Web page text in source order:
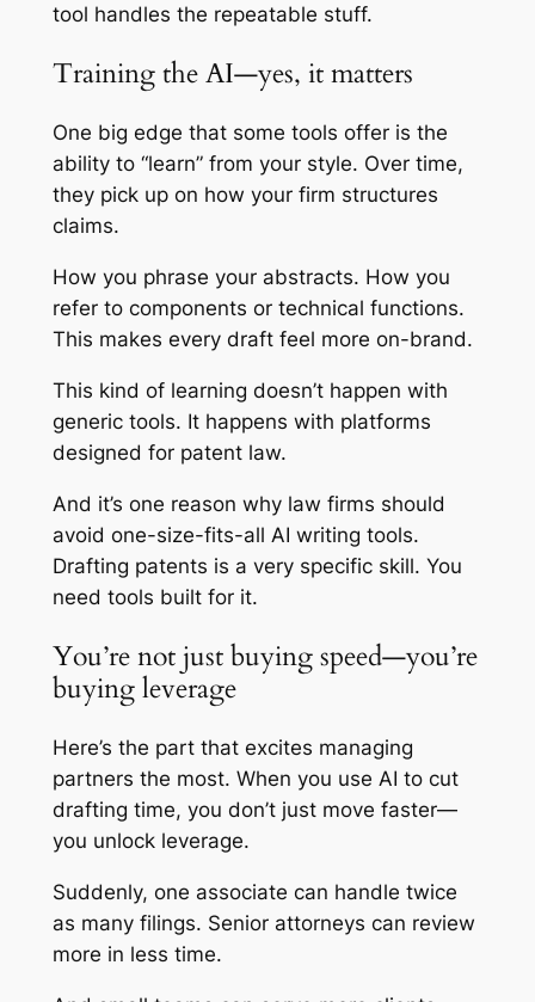
tool handles the repeatable stuff.
Training the AI—yes, it matters
One big edge that some tools offer is the
ability to “learn” from your style. Over time,
they pick up on how your firm structures
claims.
How you phrase your abstracts. How you
refer to components or technical functions.
This makes every draft feel more on-brand.
This kind of learning doesn’t happen with
generic tools. It happens with platforms
designed for patent law.
And it’s one reason why law firms should
avoid one-size-fits-all AI writing tools.
Drafting patents is a very specific skill. You
need tools built for it.
You’re not just buying speed—you’re
buying leverage
Here’s the part that excites managing
partners the most. When you use AI to cut
drafting time, you don’t just move faster—
you unlock leverage.
Suddenly, one associate can handle twice
as many filings. Senior attorneys can review
more in less time.